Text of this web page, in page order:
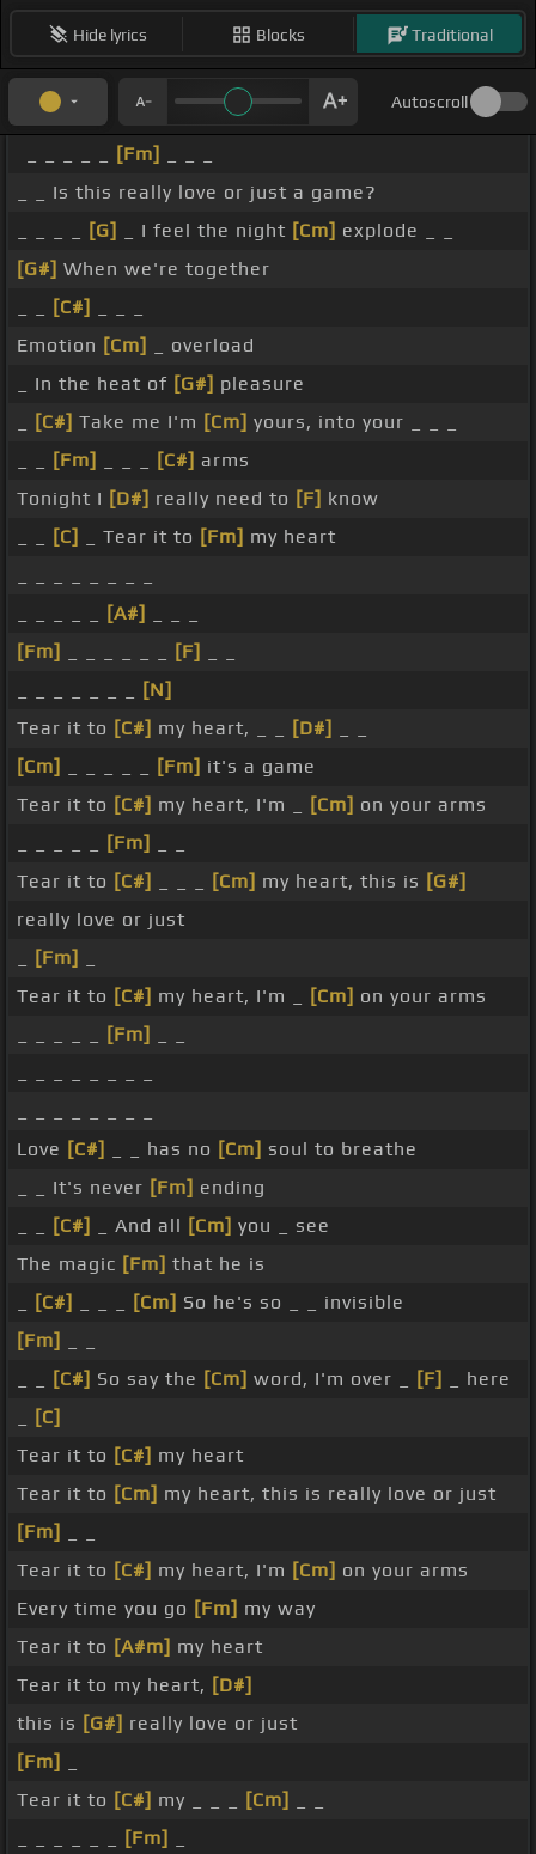
Hide lyrics Blocks Traditional
Autoscroll
[Fm]
_ _ Is this really love or just a game?
[G] _ I feel the night [Cm] explode _ _
[G#] When we're together
[C#]
Emotion [Cm]
_ overload
_ In the heat of [G#] pleasure
[C#] Take me I'm [Cm] yours, into your _ _ _
[Fm] [C#] arms
Tonight I [D#] really need to [F] know
[C] _ Tear it to [Fm] my heart
[A#]
[Fm]
[F]
[N]
Tear it to [C#] my heart, _ _ [D#]
[Cm]
[Fm] it's a game
Tear it to [C#] my heart, I'm _ [Cm] on your arms
[Fm]
Tear it to [C#] [Cm] my heart, this is [G#]
really love or just
[Fm]
Tear it to [C#] my heart, I'm _ [Cm] on your arms
[Fm]
Love [C#] _ _ has no [Cm] soul to breathe
_ _ It's never [Fm] ending
[C#] _ And all [Cm] you _ see
The magic [Fm] that he is
[C#] [Cm] So he's so _ _ invisible
[Fm]
[C#] So say the [Cm] word, I'm over _ [F]
_ here
[C]
Tear it to [C#] my heart
Tear it to [Cm] my heart, this is really love or just
[Fm]
Tear it to [C#] my heart, I'm [Cm] on your arms
Every time you go [Fm] my way
Tear it to [A#m] my heart
Tear it to my heart, [D#]
this is [G#] really love or just
[Fm]
Tear it to [C#] my _ _ _ [Cm]
[Fm]